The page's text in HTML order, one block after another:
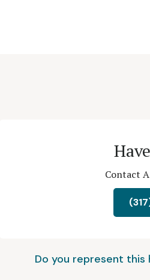
Contact
Do you represent this